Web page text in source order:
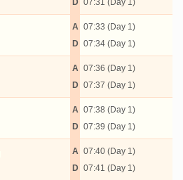
D 07:31 (Day 1)
A
D
07:33 (Day 1)
07:34 (Day 1)
A
D
07:36 (Day 1)
07:37 (Day 1)
A
D
07:38 (Day 1)
07:39 (Day 1)
A
D
07:40 (Day 1)
07:41 (Day 1)